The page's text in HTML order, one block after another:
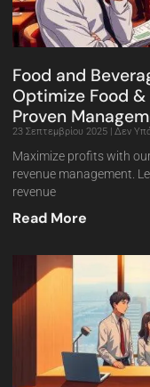
Food and
Optimize Food
Proven
23 Σεπτεμβρίου 2025 Δεν
Maximize profits with
revenue management.
revenue
Read More